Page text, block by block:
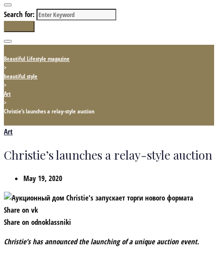
Search for:
Beautiful Lifestyle magazine
>
beautiful style
>
Art
>
Christie’s launches a relay-style auction
Art
Christie’s launches a relay-style auction
May 19, 2020
Share on vk
Share on odnoklassniki
Christie’s has announced the launching of a unique auction event.